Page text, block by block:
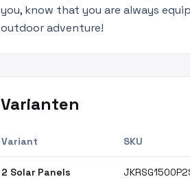
you, know that you are always
outdoor adventure!
Varianten
Variant SKU
2 Solar Panels